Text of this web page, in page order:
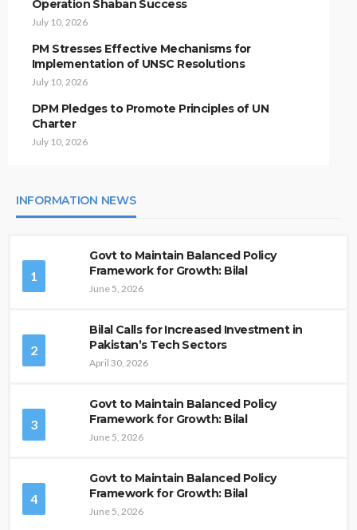
Operation Shaban Success
July 10, 2026
PM Stresses Effective Mechanisms for
Implementation of UNSC Resolutions
July 10, 2026
DPM Pledges to Promote Principles of UN
Charter
July 10, 2026
INFORMATION NEWS
1
Govt to Maintain Balanced Policy
Framework for Growth: Bilal
June 5, 2026
2
Bilal Calls for Increased Investment in
Pakistan’s Tech Sectors
April 30, 2026
3
Govt to Maintain Balanced Policy
Framework for Growth: Bilal
June 5, 2026
4
Govt to Maintain Balanced Policy
Framework for Growth: Bilal
June 5, 2026